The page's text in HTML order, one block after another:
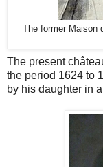
The former Maison
The present
the period 1624 to
by his daughter in